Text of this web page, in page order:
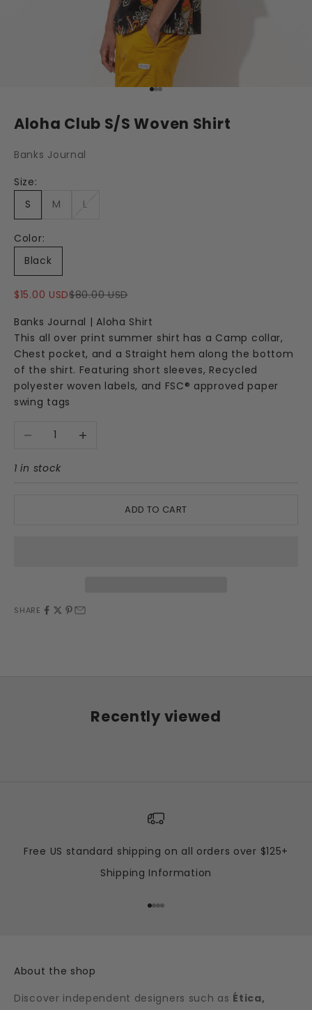
Go to item 1
Go to item 2
Go to item 3
Aloha Club S/S Woven Shirt
Banks Journal
Size:
S
M L
Color:
Black
Sale price
$15.00 USDRegular price
$80.00 USD
Banks Journal | Aloha Shirt
This all over print summer shirt has a Camp collar,
Chest pocket, and a Straight hem along the bottom
of the shirt. Featuring short sleeves, Recycled
polyester woven labels, and FSC® approved paper
swing tags
Decrease quantityIncrease quantity
1 in stock
ADD TO CART
SHARE
Recently viewed
Free US standard shipping on all orders over $125+
Shipping Information
Go to item 1
Go to item 2
Go to item 3
Go to item 4
About the shop
Discover independent designers such as Ética,